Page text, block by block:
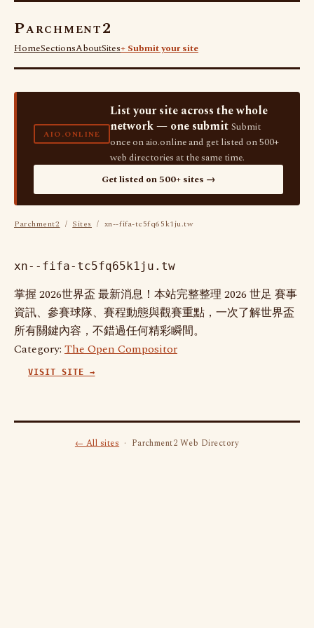
Parchment2
HomeSectionsAboutSites+ Submit your site
AIO.ONLINE
List your site across the whole
network — one submit Submit
once on aio.online and get listed on 500+
web directories at the same time.
Get listed on 500+ sites →
Parchment2 / Sites / xn--fifa-tc5fq65k1ju.tw
xn--fifa-tc5fq65k1ju.tw
掌握 2026世界盃 最新消息！本站完整整理 2026 世足 賽事
資訊、參賽球隊、賽程動態與觀賽重點，一次了解世界盃
所有關鍵內容，不錯過任何精彩瞬間。
Category: The Open Compositor
VISIT SITE →
← All sites· Parchment2 Web Directory